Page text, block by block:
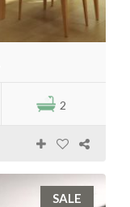
2
SALE